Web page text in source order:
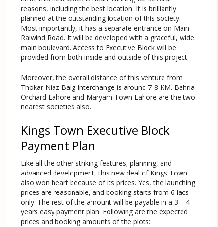
reasons, including the best location. It is brilliantly
planned at the outstanding location of this society.
Most importantly, it has a separate entrance on Main
Raiwind Road. It will be developed with a graceful, wide
main boulevard. Access to Executive Block will be
provided from both inside and outside of this project.
Moreover, the overall distance of this venture from
Thokar Niaz Baig Interchange is around 7-8 KM. Bahria
Orchard Lahore and Maryam Town Lahore are the two
nearest societies also.
Kings Town Executive Block
Payment Plan
Like all the other striking features, planning, and
advanced development, this new deal of Kings Town
also won heart because of its prices. Yes, the launching
prices are reasonable, and booking starts from 6 lacs
only. The rest of the amount will be payable in a 3 – 4
years easy payment plan. Following are the expected
prices and booking amounts of the plots: